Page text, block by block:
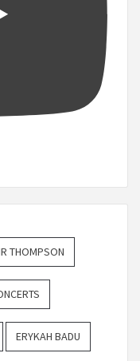
THOMPSON
ERYKAH BADU